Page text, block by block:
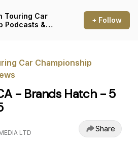
Touring Car
Podcasts &
+ Follow
Car Championship
- Brands Hatch - 5
LTD
Share